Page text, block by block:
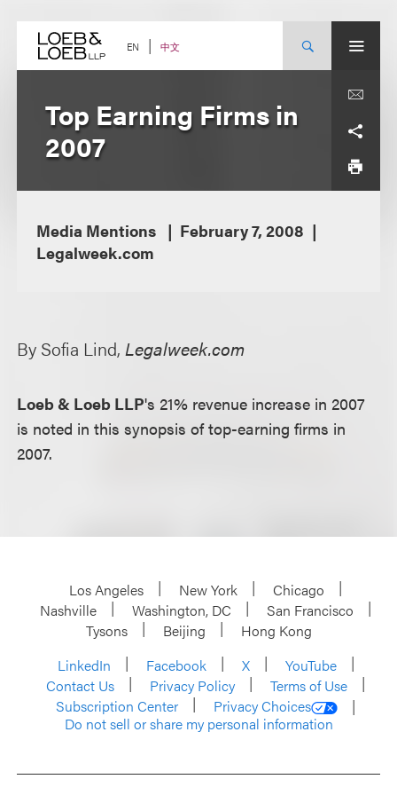
content EN 中文
Top Earning Firms in
2007
Media Mentions
February 7, 2008
Legalweek.com
By Sofia Lind,Legalweek.com
Loeb & Loeb LLP's 21% revenue increase in 2007
is noted in this synopsis of top-earning firms in
2007.
Los Angeles New York
Chicago
Nashville
Washington, DC
San Francisco
Tysons
Beijing
Hong Kong
LinkedIn
Facebook X
YouTube
Contact Us
Privacy Policy
Terms of Use
Subscription Center
Privacy Choices
Do not sell or share my personal information